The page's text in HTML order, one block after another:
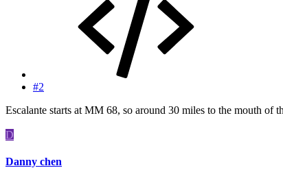
#2
Escalante starts at MM 68, so around 30 miles to the mouth
D
Danny chen